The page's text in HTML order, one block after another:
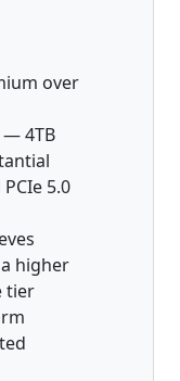
over
— 4TB
5.0
higher
tier